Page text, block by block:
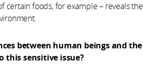
certain foods, for example – reveals the
between human beings and the
this sensitive issue?